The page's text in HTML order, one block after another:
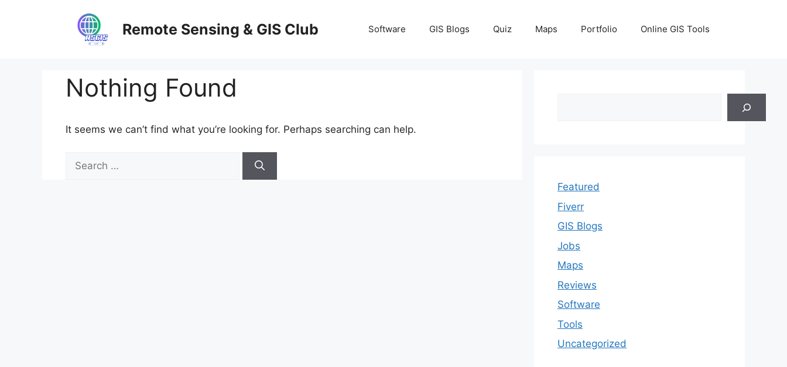
Remote Sensing & GIS Club Software GIS Blogs Quiz Maps Portfolio Online GIS Tools
Nothing Found
It seems we can’t find what you’re looking for. Perhaps searching can help.
for:
Featured
Fiverr
GIS Blogs
Jobs
Maps
Reviews
Software
Tools
Uncategorized